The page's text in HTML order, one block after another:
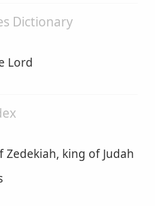
Dictionary
Lord
Zedekiah, king of Judah